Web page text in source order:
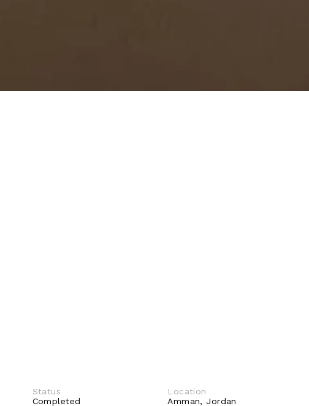
Status
Completed
Location
Amman, Jordan